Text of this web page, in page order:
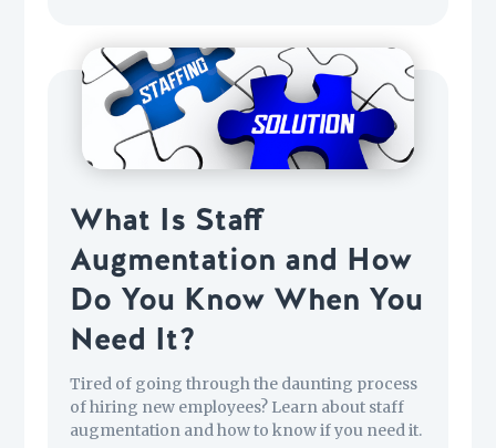
What Is Staff
Augmentation and How
Do You Know When You
Need It?
Tired of going through the daunting process
of hiring new employees? Learn about staff
augmentation and how to know if you need it.